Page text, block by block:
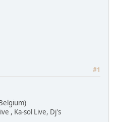
#1
, Ka-sol Live, Dj's